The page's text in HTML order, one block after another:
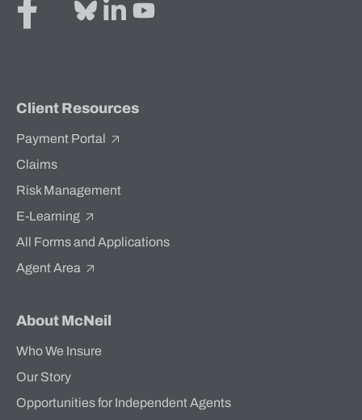
Client Resources
Payment Portal
Claims
Risk Management
E-Learning
All Forms and Applications
Agent Area
About McNeil
Who We Insure
Our Story
Opportunities for Independent Agents